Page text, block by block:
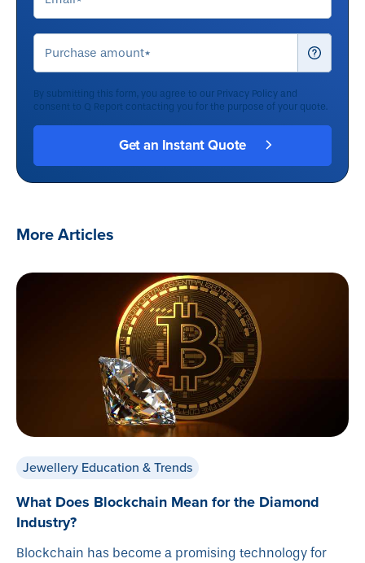
By submitting this form, you agree to our Privacy Policy and
consent to Q Report contacting you for the purpose of your quote.
More Articles
Jewellery Education & Trends
What Does Blockchain Mean for the Diamond
Industry?
Blockchain has become a promising technology for